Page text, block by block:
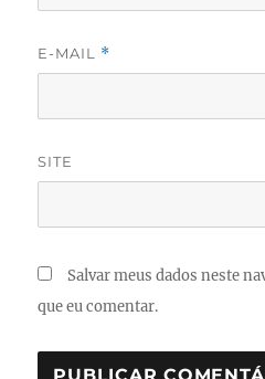
E-MAIL *
SITE
Salvar meus dados neste
que eu comentar.